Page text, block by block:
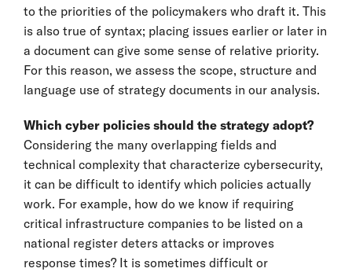
to the priorities of the policymakers who draft it. This
is also true of syntax; placing issues earlier or later in
a document can give some sense of relative priority.
For this reason, we assess the scope, structure and
language use of strategy documents in our analysis.
Which cyber policies should the strategy adopt?
Considering the many overlapping fields and
technical complexity that characterize cybersecurity,
it can be difficult to identify which policies actually
work. For example, how do we know if requiring
critical infrastructure companies to be listed on a
national register deters attacks or improves
response times? It is sometimes difficult or